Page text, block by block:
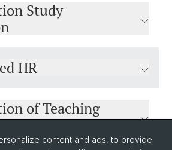
Study
HR
of Teaching
content and ads, to provide